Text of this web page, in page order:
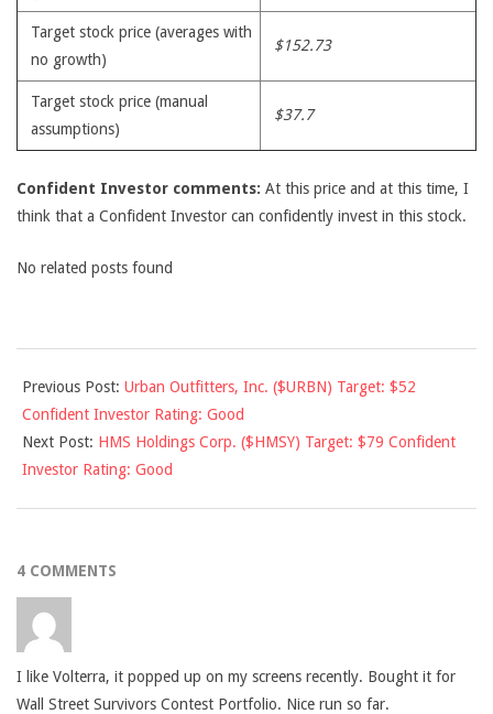
Target stock price (averages with
no growth)
$152.73
Target stock price (manual
assumptions)
$37.7
Confident Investor comments: At this price and at this time, I
think that a Confident Investor can confidently invest in this stock.
No related posts found
09-
23
Previous Post: Urban Outfitters, Inc. ($URBN) Target: $52
Confident Investor Rating: Good
Next Post: HMS Holdings Corp. ($HMSY) Target: $79 Confident
Investor Rating: Good
4 COMMENTS
I like Volterra, it popped up on my screens recently. Bought it for
Wall Street Survivors Contest Portfolio. Nice run so far.